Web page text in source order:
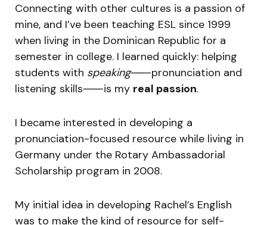
Connecting with other cultures is a passion of
mine, and I’ve been teaching ESL since 1999
when living in the Dominican Republic for a
semester in college. I learned quickly: helping
students with speaking⸺pronunciation and
listening skills⸺is my real passion.
I became interested in developing a
pronunciation-focused resource while living in
Germany under the Rotary Ambassadorial
Scholarship program in 2008.
My initial idea in developing Rachel’s English
was to make the kind of resource for self-